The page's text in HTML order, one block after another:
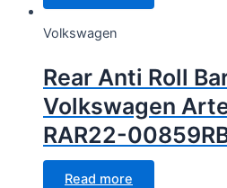
Volkswagen
Rear Anti Roll
Volkswagen
RAR22-
Read more